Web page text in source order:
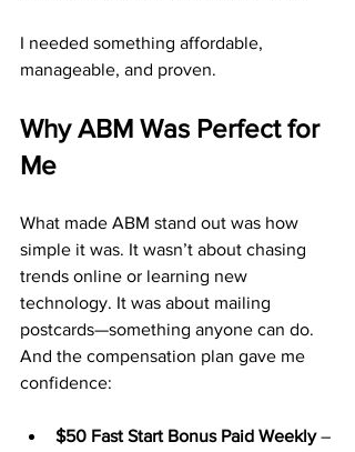
I needed something affordable,
manageable, and proven.
Why ABM Was Perfect for
Me
What made ABM stand out was how
simple it was. It wasn’t about chasing
trends online or learning new
technology. It was about mailing
postcards—something anyone can do.
And the compensation plan gave me
confidence:
$50 Fast Start Bonus Paid Weekly –